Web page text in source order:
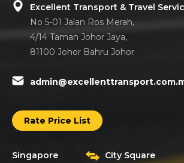
Excellent Transport & Travel
No 5-01 Jalan Ros Merah,
4/14 Taman Johor Jaya,
81100 Johor Bahru Johor
Rate Price List
Singapore City Square